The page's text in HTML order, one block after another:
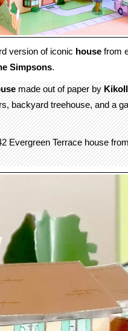
version of iconic house from
Simpsons.
made out of paper by
backyard treehouse, and a
Evergreen Terrace house